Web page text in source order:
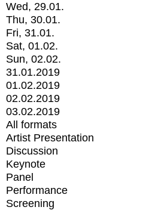
Wed, 29.01.
Thu, 30.01.
Fri, 31.01.
Sat, 01.02.
Sun, 02.02.
31.01.2019
01.02.2019
02.02.2019
03.02.2019
All formats
Artist Presentation
Discussion
Keynote
Panel
Performance
Screening